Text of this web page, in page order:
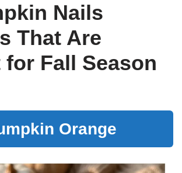
Nails
That Are
for Fall Season
Orange